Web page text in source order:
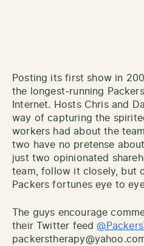
Posting its first show in
the longest-running
Internet. Hosts Chris and
way of capturing the
workers had about the
two have no pretense
just two opinionated
team, follow it closely, but
Packers fortunes eye to
The guys encourage
their Twitter feed